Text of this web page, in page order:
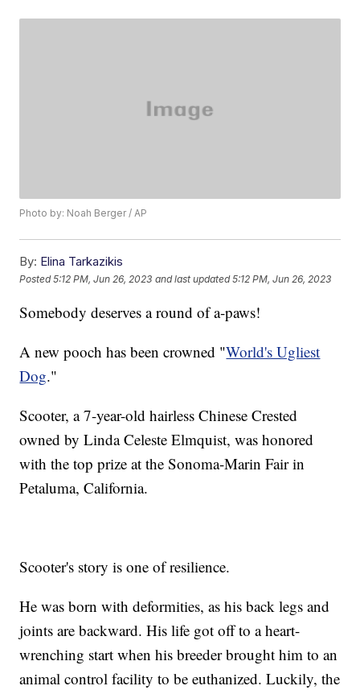
Photo by: Noah Berger / AP
By: Elina Tarkazikis
Posted5:12 PM, Jun 26, 2023 and last updated 5:12 PM, Jun 26, 2023
Somebody deserves a round of a-paws!
A new pooch has been crowned "World's Ugliest
Dog."
Scooter, a 7-year-old hairless Chinese Crested
owned by Linda Celeste Elmquist, was honored
with the top prize at the Sonoma-Marin Fair in
Petaluma, California.
Scooter's story is one of resilience.
He was born with deformities, as his back legs and
joints are backward. His life got off to a heart-
wrenching start when his breeder brought him to an
animal control facility to be euthanized. Luckily, the